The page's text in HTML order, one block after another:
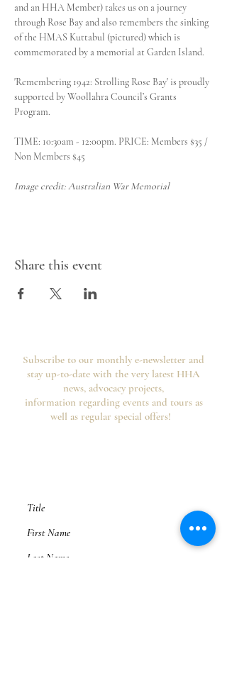
and an HHA Member) takes us on a journey
through Rose Bay and also remembers the sinking
of the HMAS Kuttabul (pictured) which is
commemorated by a memorial at Garden Island.
'Remembering 1942: Strolling Rose Bay' is proudly
supported by Woollahra Council’s Grants
Program.
TIME: 10:30am - 12:00pm. PRICE: Members $35 /
Non Members $45
Image credit: Australian War Memorial
Share this event
Subscribe to our monthly e-newsletter and
stay up-to-date with the very latest HHA
news, advocacy projects,
information regarding events and tours as
well as regular special offers!